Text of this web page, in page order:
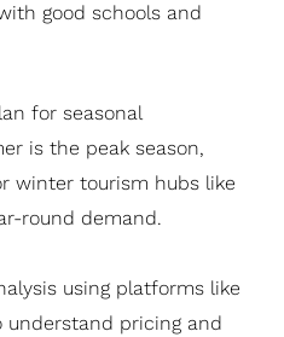
good schools and
for seasonal
is the peak season,
winter tourism hubs like
round demand.
using platforms like
understand pricing and